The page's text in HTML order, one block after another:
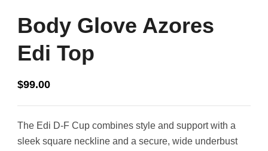
Body Glove Azores
Edi Top
$99.00
The Edi D-F Cup combines style and support with a
sleek square neckline and a secure, wide underbust